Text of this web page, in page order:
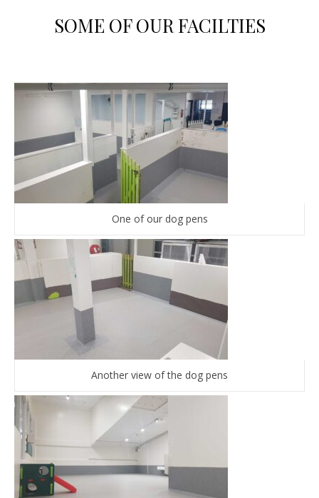
SOME OF OUR FACILTIES
One of our dog pens
Another view of the dog pens